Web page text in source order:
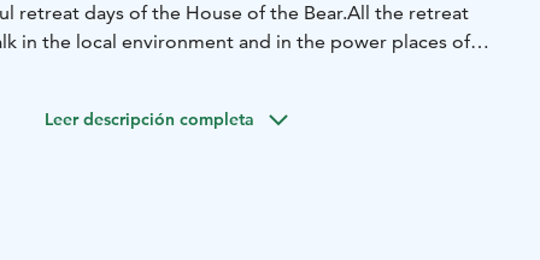
retreat days of the House of the Bear.All the retreat
in the local environment and in the power places of
part of your travel and retreat experience.
Leer descripción completa